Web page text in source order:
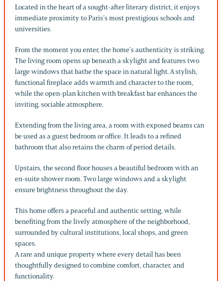
Located in the heart of a sought-after literary district, it enjoys
immediate proximity to Paris’s most prestigious schools and
universities.
From the moment you enter, the home’s authenticity is striking.
The living room opens up beneath a skylight and features two
large windows that bathe the space in natural light. A stylish,
functional fireplace adds warmth and character to the room,
while the open-plan kitchen with breakfast bar enhances the
inviting, sociable atmosphere.
Extending from the living area, a room with exposed beams can
be used as a guest bedroom or office. It leads to a refined
bathroom that also retains the charm of period details.
Upstairs, the second floor houses a beautiful bedroom with an
en-suite shower room. Two large windows and a skylight
ensure brightness throughout the day.
This home offers a peaceful and authentic setting, while
benefiting from the lively atmosphere of the neighborhood,
surrounded by cultural institutions, local shops, and green
spaces.
A rare and unique property where every detail has been
thoughtfully designed to combine comfort, character, and
functionality.